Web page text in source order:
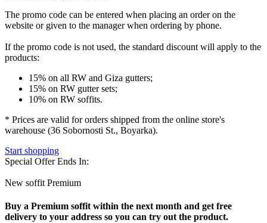
The promo code can be entered when placing an order on the
website or given to the manager when ordering by phone.
If the promo code is not used, the standard discount will apply to the
products:
15% on all RW and Giza gutters;
15% on RW gutter sets;
10% on RW soffits.
* Prices are valid for orders shipped from the online store's
warehouse (36 Sobornosti St., Boyarka).
Start shopping
Special Offer Ends In:
New soffit Premium
Buy a Premium soffit within the next month and get free
delivery to your address so you can try out the product.